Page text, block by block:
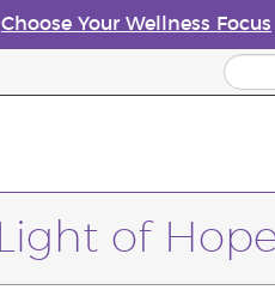
Choose Your Wellness Focus
Light of